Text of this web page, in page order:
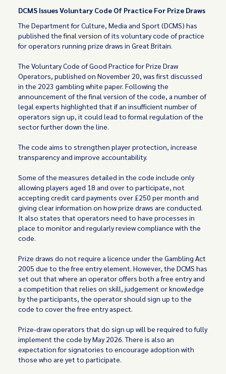
DCMS Issues Voluntary Code Of Practice For Prize Draws
The Department for Culture, Media and Sport (DCMS) has
published thefinal version of its voluntary code of practice
for operators running prize draws in Great Britain.
The Voluntary Code of Good Practice for Prize Draw
Operators, published on November 20, was first discussed
in the 2023 gambling white paper. Following the
announcement of the final version of the code, a number of
legal experts highlighted that if an insufficient number of
operators sign up, it could lead to formal regulation of the
sector further down the line.
The code aims to strengthen player protection, increase
transparency and improve accountability.
Some of the measures detailed in the code include only
allowing players aged 18 and over to participate, not
accepting credit card payments over £250 per month and
giving clear information on how prize draws are conducted.
It also states that operators need to have processes in
place to monitor and regularly review compliance with the
code.
Prize draws do not require a licence under the Gambling Act
2005 due to the free entry element. However, the DCMS has
set out that where an operator offers both a free entry and
a competition that relies on skill, judgement or knowledge
by the participants, the operator should sign up to the
code to cover the free entry aspect.
Prize-draw operators that do sign up will be required to fully
implement the code by May 2026. There is also an
expectation for signatories to encourage adoption with
those who are yet to participate.